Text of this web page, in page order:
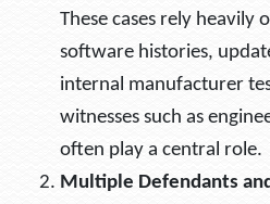
These cases rely heavily
software histories,
internal manufacturer
witnesses such as
often play a central role.
Multiple Defendants